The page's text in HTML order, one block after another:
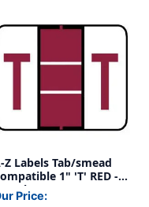
Z Labels Tab/smead
1" 'T' RED -
Pkg
Price: